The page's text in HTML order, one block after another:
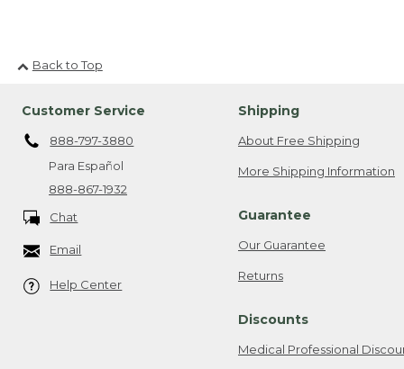
Back to Top
Customer Service
888-797-3880
Para Español
888-867-1932
Chat
Email
Help Center
Shipping
About Free Shipping
More Shipping Information
Guarantee
Our Guarantee
Returns
Discounts
Medical Professional